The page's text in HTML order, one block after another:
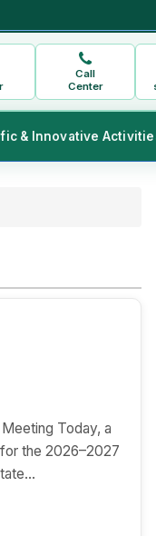
Call
Center
& Innovative
Today, a
the 2026–2027